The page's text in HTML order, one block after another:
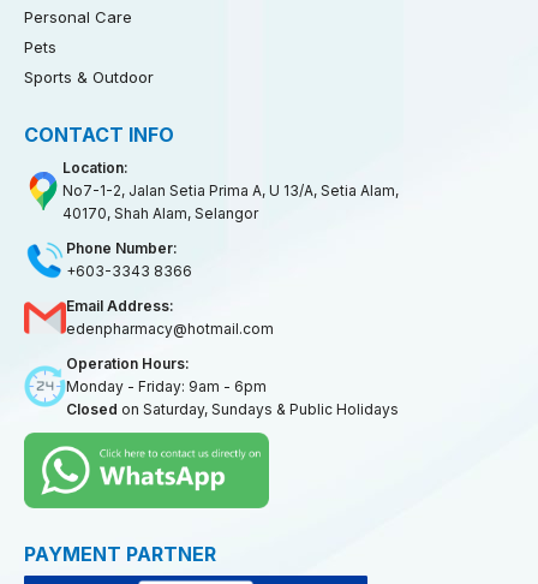
Personal Care
Pets
Sports & Outdoor
CONTACT INFO
Location:
No7-1-2, Jalan Setia Prima A, U 13/A, Setia Alam,
40170, Shah Alam, Selangor
Phone Number:
+603-3343 8366
Email Address:
edenpharmacy@hotmail.com
Operation Hours:
Monday - Friday: 9am - 6pm
Closed on Saturday, Sundays & Public Holidays
PAYMENT PARTNER